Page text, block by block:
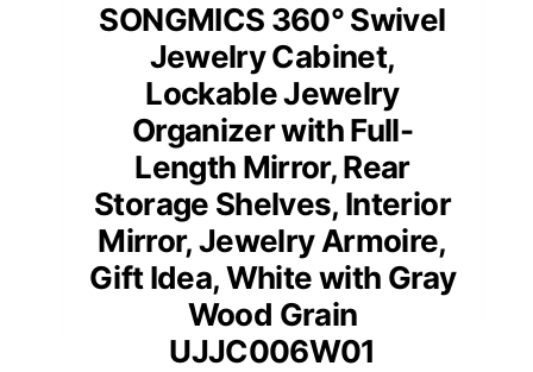
SONGMICS 360° Swivel
Jewelry Cabinet,
Lockable Jewelry
Organizer with Full-
Length Mirror, Rear
Storage Shelves, Interior
Mirror, Jewelry Armoire,
Gift Idea, White with Gray
Wood Grain
UJJC006W01